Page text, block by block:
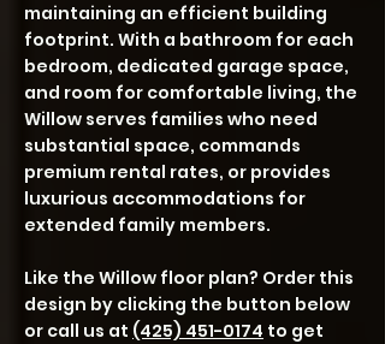
maintaining an efficient building
footprint. With a bathroom for each
bedroom, dedicated garage space,
and room for comfortable living, the
Willow serves families who need
substantial space, commands
premium rental rates, or provides
luxurious accommodations for
extended family members.
Like the Willow floor plan? Order this
design by clicking the button below
or call us at (425) 451-0174 to get